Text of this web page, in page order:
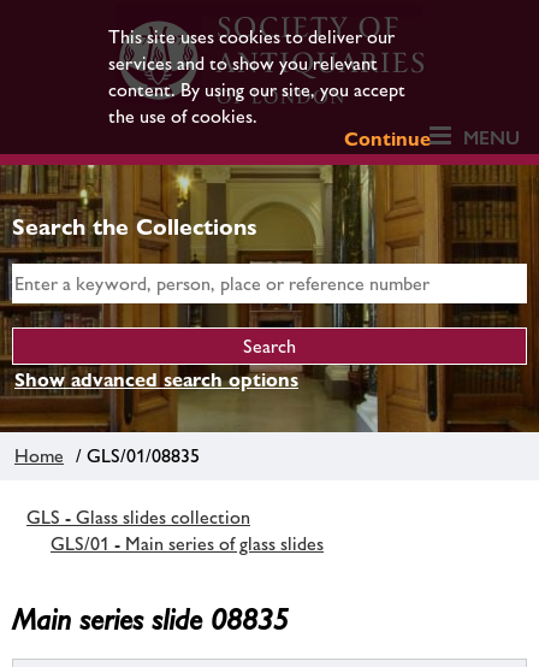
This site uses cookies to deliver our
services and to show you relevant
content. By using our site, you accept
the use of cookies.
Continue
MENU
Search the Collections
Show advanced search options
Home / GLS/01/08835
GLS - Glass slides collection
GLS/01 - Main series of glass slides
Main series slide 08835